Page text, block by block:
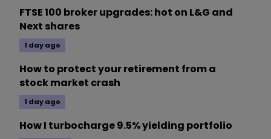
FTSE 100 broker upgrades: hot on L&G and
Next shares
1 day ago
How to protect your retirement from a
stock market crash
1 day ago
How I turbocharge 9.5% yielding portfolio